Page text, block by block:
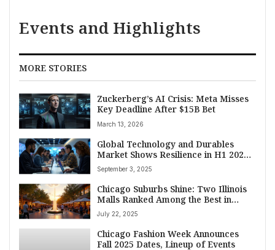
Events and Highlights
MORE STORIES
Zuckerberg’s AI Crisis: Meta Misses
Key Deadline After $15B Bet
March 13, 2026
Global Technology and Durables
Market Shows Resilience in H1 2025,
IT Sector Drives Robust Growth
Amidst Economic Uncertainty
September 3, 2025
Chicago Suburbs Shine: Two Illinois
Malls Ranked Among the Best in
America
July 22, 2025
Chicago Fashion Week Announces
Fall 2025 Dates, Lineup of Events